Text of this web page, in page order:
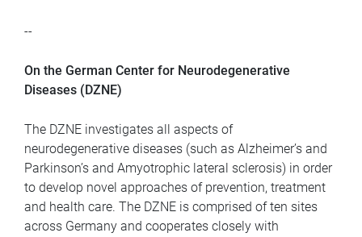
--
On the German Center for Neurodegenerative
Diseases (DZNE)
The DZNE investigates all aspects of
neurodegenerative diseases (such as Alzheimer’s and
Parkinson’s and Amyotrophic lateral sclerosis) in order
to develop novel approaches of prevention, treatment
and health care. The DZNE is comprised of ten sites
across Germany and cooperates closely with